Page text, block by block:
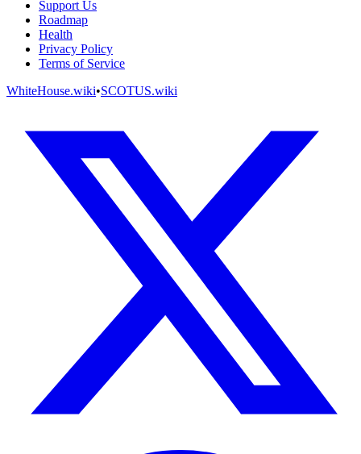
Support Us
Roadmap
Health
Privacy Policy
Terms of Service
WhiteHouse.wiki•SCOTUS.wiki